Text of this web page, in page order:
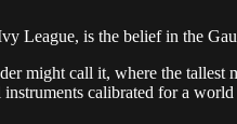
League, is the belief in the
might call it, where the tallest
calibrated for a